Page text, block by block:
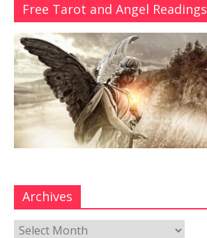
Free Tarot and Angel Readings
Archives